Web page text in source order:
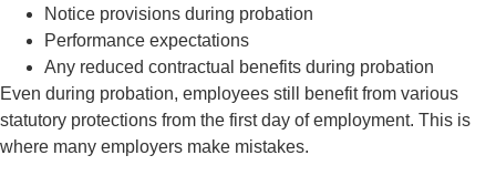
Notice provisions during probation
Performance expectations
Any reduced contractual benefits during probation
Even during probation, employees still benefit from various
statutory protections from the first day of employment. This is
where many employers make mistakes.